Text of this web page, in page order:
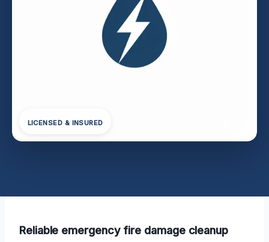
LICENSED & INSURED
Reliable emergency fire damage cleanup